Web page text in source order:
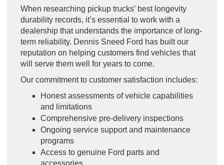
When researching pickup trucks’ best longevity
durability records, it’s essential to work with a
dealership that understands the importance of long-
term reliability. Dennis Sneed Ford has built our
reputation on helping customers find vehicles that
will serve them well for years to come.
Our commitment to customer satisfaction includes:
Honest assessments of vehicle capabilities
and limitations
Comprehensive pre-delivery inspections
Ongoing service support and maintenance
programs
Access to genuine Ford parts and